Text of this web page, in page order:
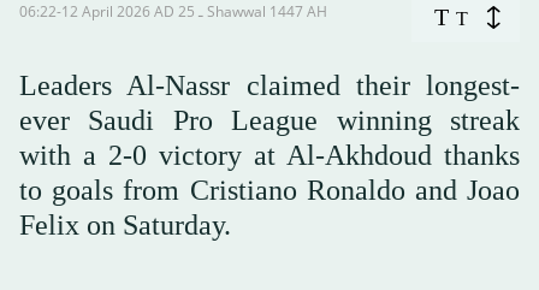
06:22-12 April 2026 AD ـ 25 Shawwal 1447 AH T T
Leaders Al-Nassr claimed their longest-
ever Saudi Pro League winning streak
with a 2-0 victory at Al-Akhdoud thanks
to goals from Cristiano Ronaldo and Joao
Felix on Saturday.